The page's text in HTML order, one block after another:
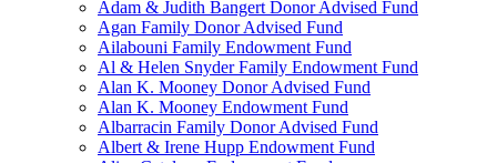
Adam & Judith Bangert Donor Advised Fund
Agan Family Donor Advised Fund
Ailabouni Family Endowment Fund
Al & Helen Snyder Family Endowment Fund
Alan K. Mooney Donor Advised Fund
Alan K. Mooney Endowment Fund
Albarracin Family Donor Advised Fund
Albert & Irene Hupp Endowment Fund